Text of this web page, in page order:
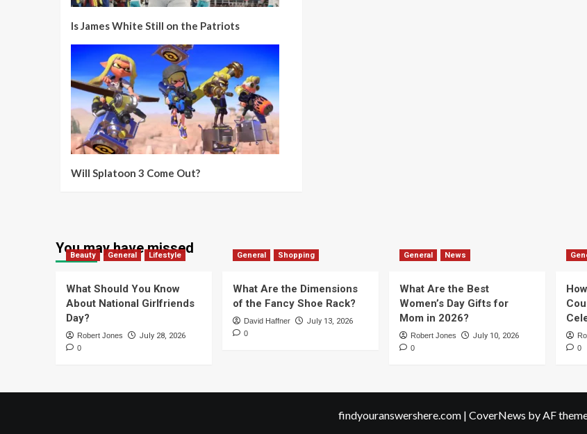
Is James White Still on the Patriots
Will Splatoon 3 Come Out?
You may have missed
Beauty General Lifestyle
What Should You Know
About National Girlfriends
Day?
Robert Jones July 28, 2026
0
General Shopping
What Are the Dimensions
of the Fancy Shoe Rack?
David Haffner July 13, 2026
0
General News
What Are the Best
Women’s Day Gifts for
Mom in 2026?
Robert Jones July 10, 2026
0 0
findyouranswershere.com | CoverNews by AF